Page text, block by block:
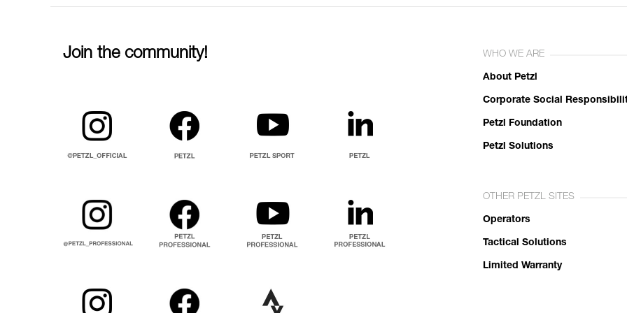
Join the community! WHO WE ARE
About Petzl
Corporate Social
Petzl Foundation
Petzl Solutions
OTHER PETZL SITES
Operators
Tactical Solutions
Limited Warranty